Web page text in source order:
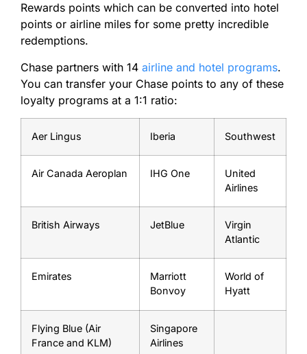
Rewards points which can be converted into hotel
points or airline miles for some pretty incredible
redemptions.
Chase partners with 14 airline and hotel programs.
You can transfer your Chase points to any of these
loyalty programs at a 1:1 ratio:
Aer Lingus Iberia Southwest
Air Canada Aeroplan IHG One
United
Airlines
British Airways JetBlue
Virgin
Atlantic
Emirates
Marriott
Bonvoy
World of
Hyatt
Flying Blue (Air
France and KLM)
Singapore
Airlines